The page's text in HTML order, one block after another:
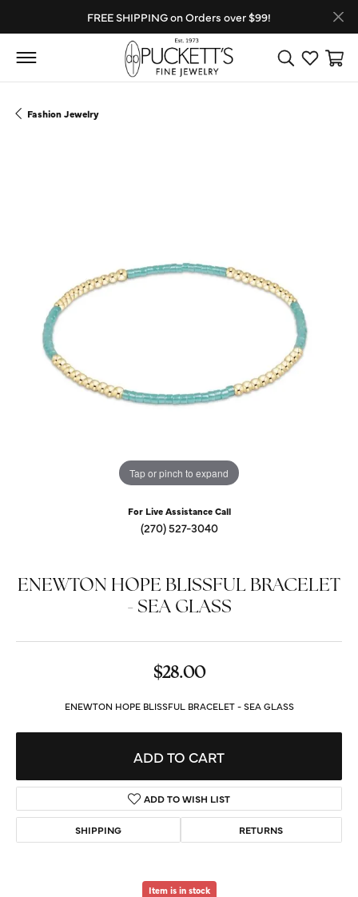
FREE SHIPPING on Orders over $99!
Toggle Search
Toggle
Fashion Jewelry
Tap or pinch to expand
For Live Assistance Call
(270) 527-3040
ENEWTON HOPE BLISSFUL BRACELET
- SEA GLASS
$28.00
ENEWTON HOPE BLISSFUL BRACELET - SEA GLASS
ADD TO CART
ADD TO WISH LIST
SHIPPING RETURNS
Item is in stock